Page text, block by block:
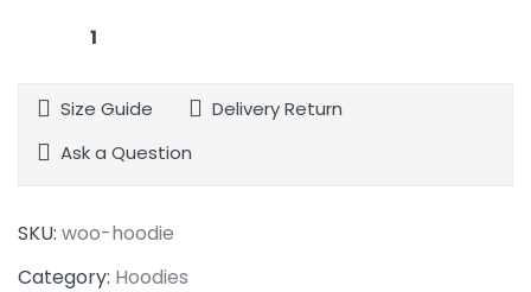
Size Guide
Delivery Return
Ask a Question
SKU: woo-hoodie
Category: Hoodies